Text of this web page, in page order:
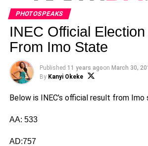
PHOTOSPEAKS
INEC Official
From Imo State
Published 11 years agoon March 30,
By Kanyi Okeke
Below is INEC’s official result from
AA: 533
AD:757